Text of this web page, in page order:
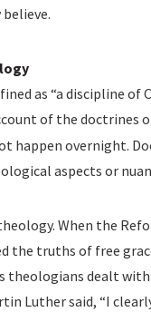
as “a discipline
of the doctrines
happen overnight.
aspects or
When the
the truths of free
dealt
Luther said, “I